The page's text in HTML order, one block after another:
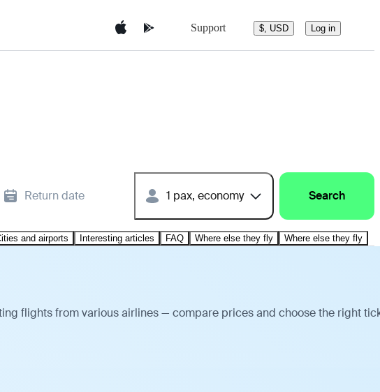
Support $, USD Log in
Return date 1 pax, economy Search
and airports Interesting articles FAQ Where else they fly Where else they fly
flights from various airlines — compare prices and choose the right